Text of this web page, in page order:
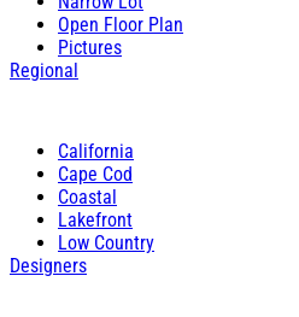
Open Floor Plan
Pictures
Regional
California
Cape Cod
Coastal
Lakefront
Low Country
Designers